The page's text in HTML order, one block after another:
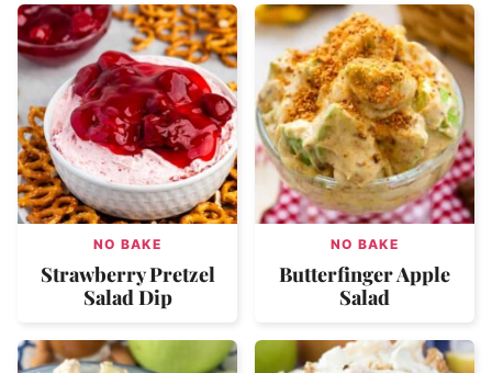
NO BAKE
Strawberry Pretzel
Salad Dip
NO BAKE
Butterfinger Apple
Salad